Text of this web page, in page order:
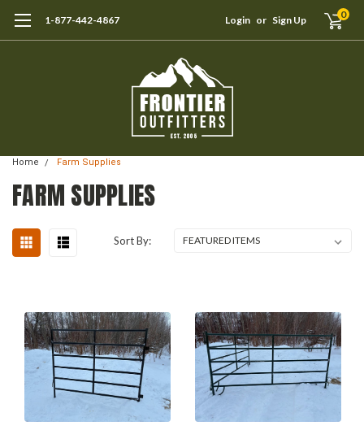
1-877-442-4867 Login or Sign Up 0
Home Farm Supplies
FARM SUPPLIES
Sort By: